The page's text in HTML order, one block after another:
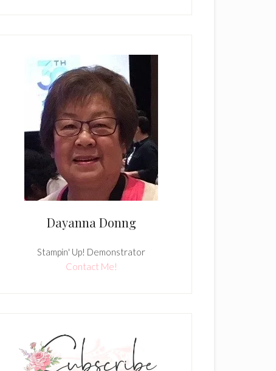
Dayanna Donng
Stampin' Up! Demonstrator
Contact Me!